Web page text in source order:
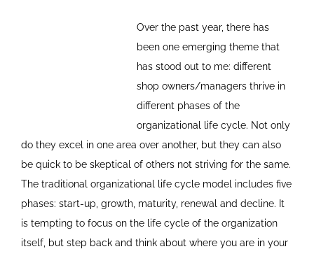
Over the past year, there has
been one emerging theme that
has stood out to me: different
shop owners/managers thrive in
different phases of the
organizational life cycle. Not only
do they excel in one area over another, but they can also
be quick to be skeptical of others not striving for the same.
The traditional organizational life cycle model includes five
phases: start-up, growth, maturity, renewal and decline. It
is tempting to focus on the life cycle of the organization
itself, but step back and think about where you are in your